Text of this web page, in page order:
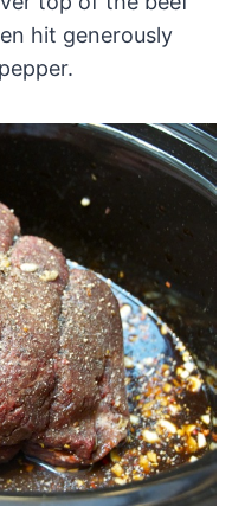
hit generously